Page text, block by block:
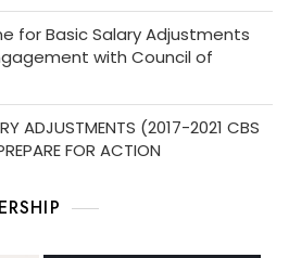
for Basic Salary Adjustments
with Council of
ADJUSTMENTS (2017-2021 CBS
FOR ACTION